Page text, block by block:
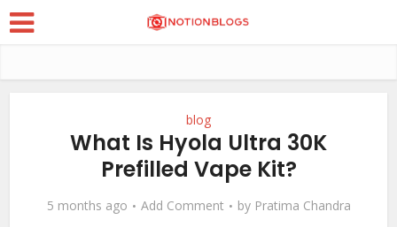
blog
What Is Hyola Ultra 30K
Prefilled Vape Kit?
5 months ago Add Comment by Pratima Chandra